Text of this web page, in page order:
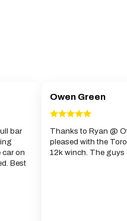
bar
car on
Best
Owen Green
Thanks to Ryan @
pleased with the
12k winch. The guys